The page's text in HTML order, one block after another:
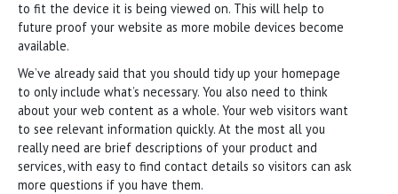
to fit the device it is being viewed on. This will help to
future proof your website as more mobile devices become
available.
We’ve already said that you should tidy up your homepage
to only include what’s necessary. You also need to think
about your web content as a whole. Your web visitors want
to see relevant information quickly. At the most all you
really need are brief descriptions of your product and
services, with easy to find contact details so visitors can ask
more questions if you have them.